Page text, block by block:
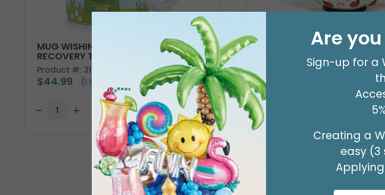
MUG WISHING YOU A SPEEDY
RECOVERY TURTLE
Product #: 318500
$44.99 (1 SET OF 6)
LADYBUG TEAPOT
Product #: 604877
$91.99
Are
Sign-up for a
Creating a
easy (3